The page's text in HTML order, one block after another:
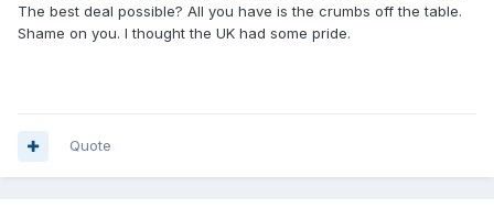
The best deal possible? All you have is the crumbs off the table.
Shame on you. I thought the UK had some pride.
Quote